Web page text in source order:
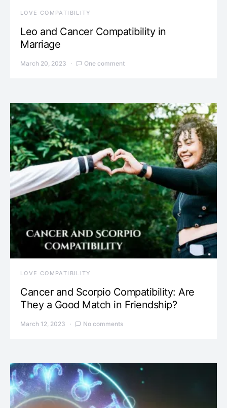
LOVE COMPATIBILITY
Leo and Cancer Compatibility in
Marriage
March 20, 2023 One comment
LOVE COMPATIBILITY
Cancer and Scorpio Compatibility: Are
They a Good Match in Friendship?
March 12, 2023 No comments